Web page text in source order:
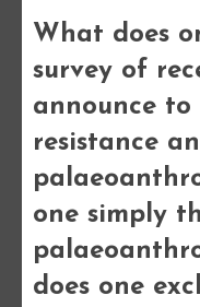
What does
survey of
announce to
resistance
one simply
does one